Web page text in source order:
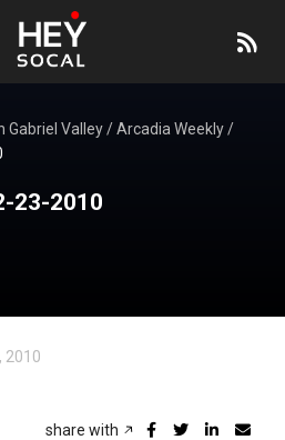
Gabriel Valley/Arcadia Weekly/
23-2010
2010
share with